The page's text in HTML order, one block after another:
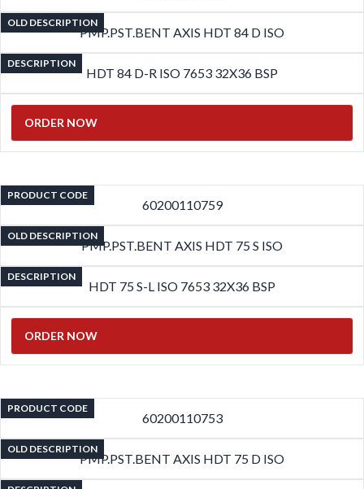
OLD DESCRIPTION
PMP.PST.BENT AXIS HDT 84 D ISO
DESCRIPTION
HDT 84 D-R ISO 7653 32X36 BSP
ORDER NOW
PRODUCT CODE
60200110759
OLD DESCRIPTION
PMP.PST.BENT AXIS HDT 75 S ISO
DESCRIPTION
HDT 75 S-L ISO 7653 32X36 BSP
ORDER NOW
PRODUCT CODE
60200110753
OLD DESCRIPTION
PMP.PST.BENT AXIS HDT 75 D ISO